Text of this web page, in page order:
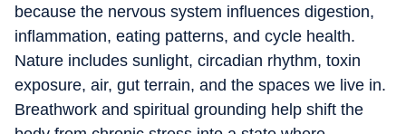
because the nervous system influences digestion,
inflammation, eating patterns, and cycle health.
Nature includes sunlight, circadian rhythm, toxin
exposure, air, gut terrain, and the spaces we live in.
Breathwork and spiritual grounding help shift the